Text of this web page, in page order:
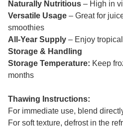
Naturally Nutritious – High in
Versatile Usage – Great for
smoothies
All-Year Supply – Enjoy
Storage & Handling
Storage Temperature: Keep
months
Thawing Instructions:
For immediate use, blend
For soft texture, defrost in the